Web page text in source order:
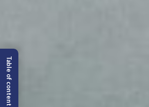
Table of content